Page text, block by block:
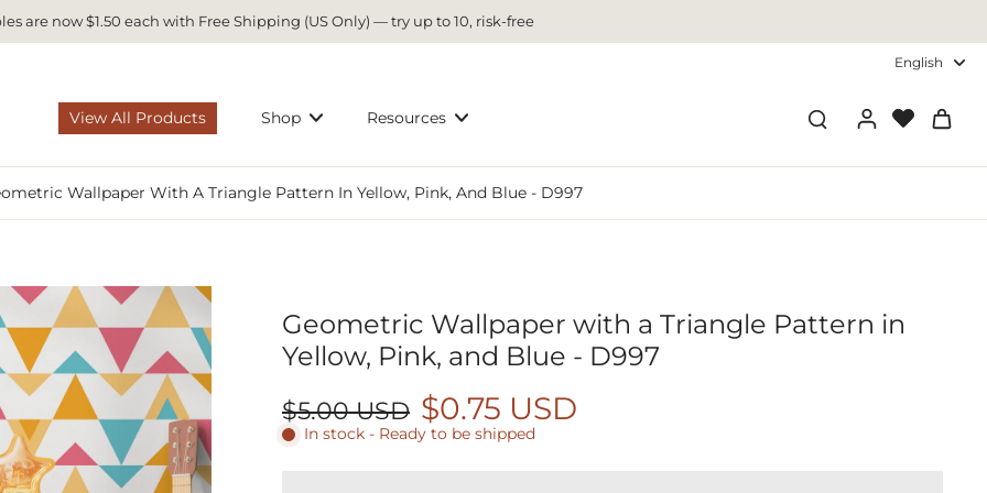
are now $1.50 each with Free Shipping (US Only) — try up to 10, risk-free
English
View All Products Shop Resources
Wallpaper With A Triangle Pattern In Yellow, Pink, And Blue - D997
Geometric Wallpaper with a Triangle Pattern in
Yellow, Pink, and Blue - D997
$5.00 USD $0.75 USD
In stock - Ready to be shipped